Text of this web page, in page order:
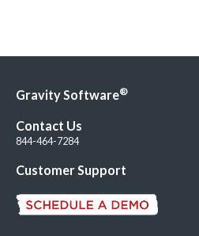
Gravity Software®
Contact Us
844-464-7284
Customer Support